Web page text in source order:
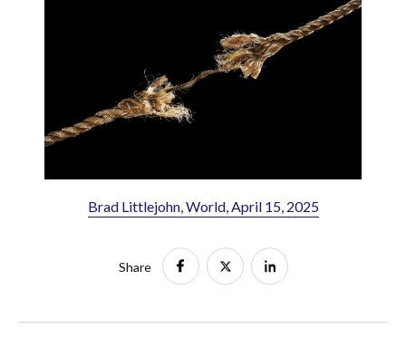
Brad Littlejohn, World, April 15, 2025
Share